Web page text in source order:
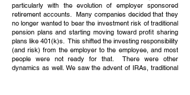
particularly with the evolution of employer sponsored
retirement accounts. Many companies decided that they
no longer wanted to bear the investment risk of traditional
pension plans and starting moving toward profit sharing
plans like 401(k)s. This shifted the investing responsibility
(and risk) from the employer to the employee, and most
people were not ready for that. There were other
dynamics as well. We saw the advent of IRAs, traditional